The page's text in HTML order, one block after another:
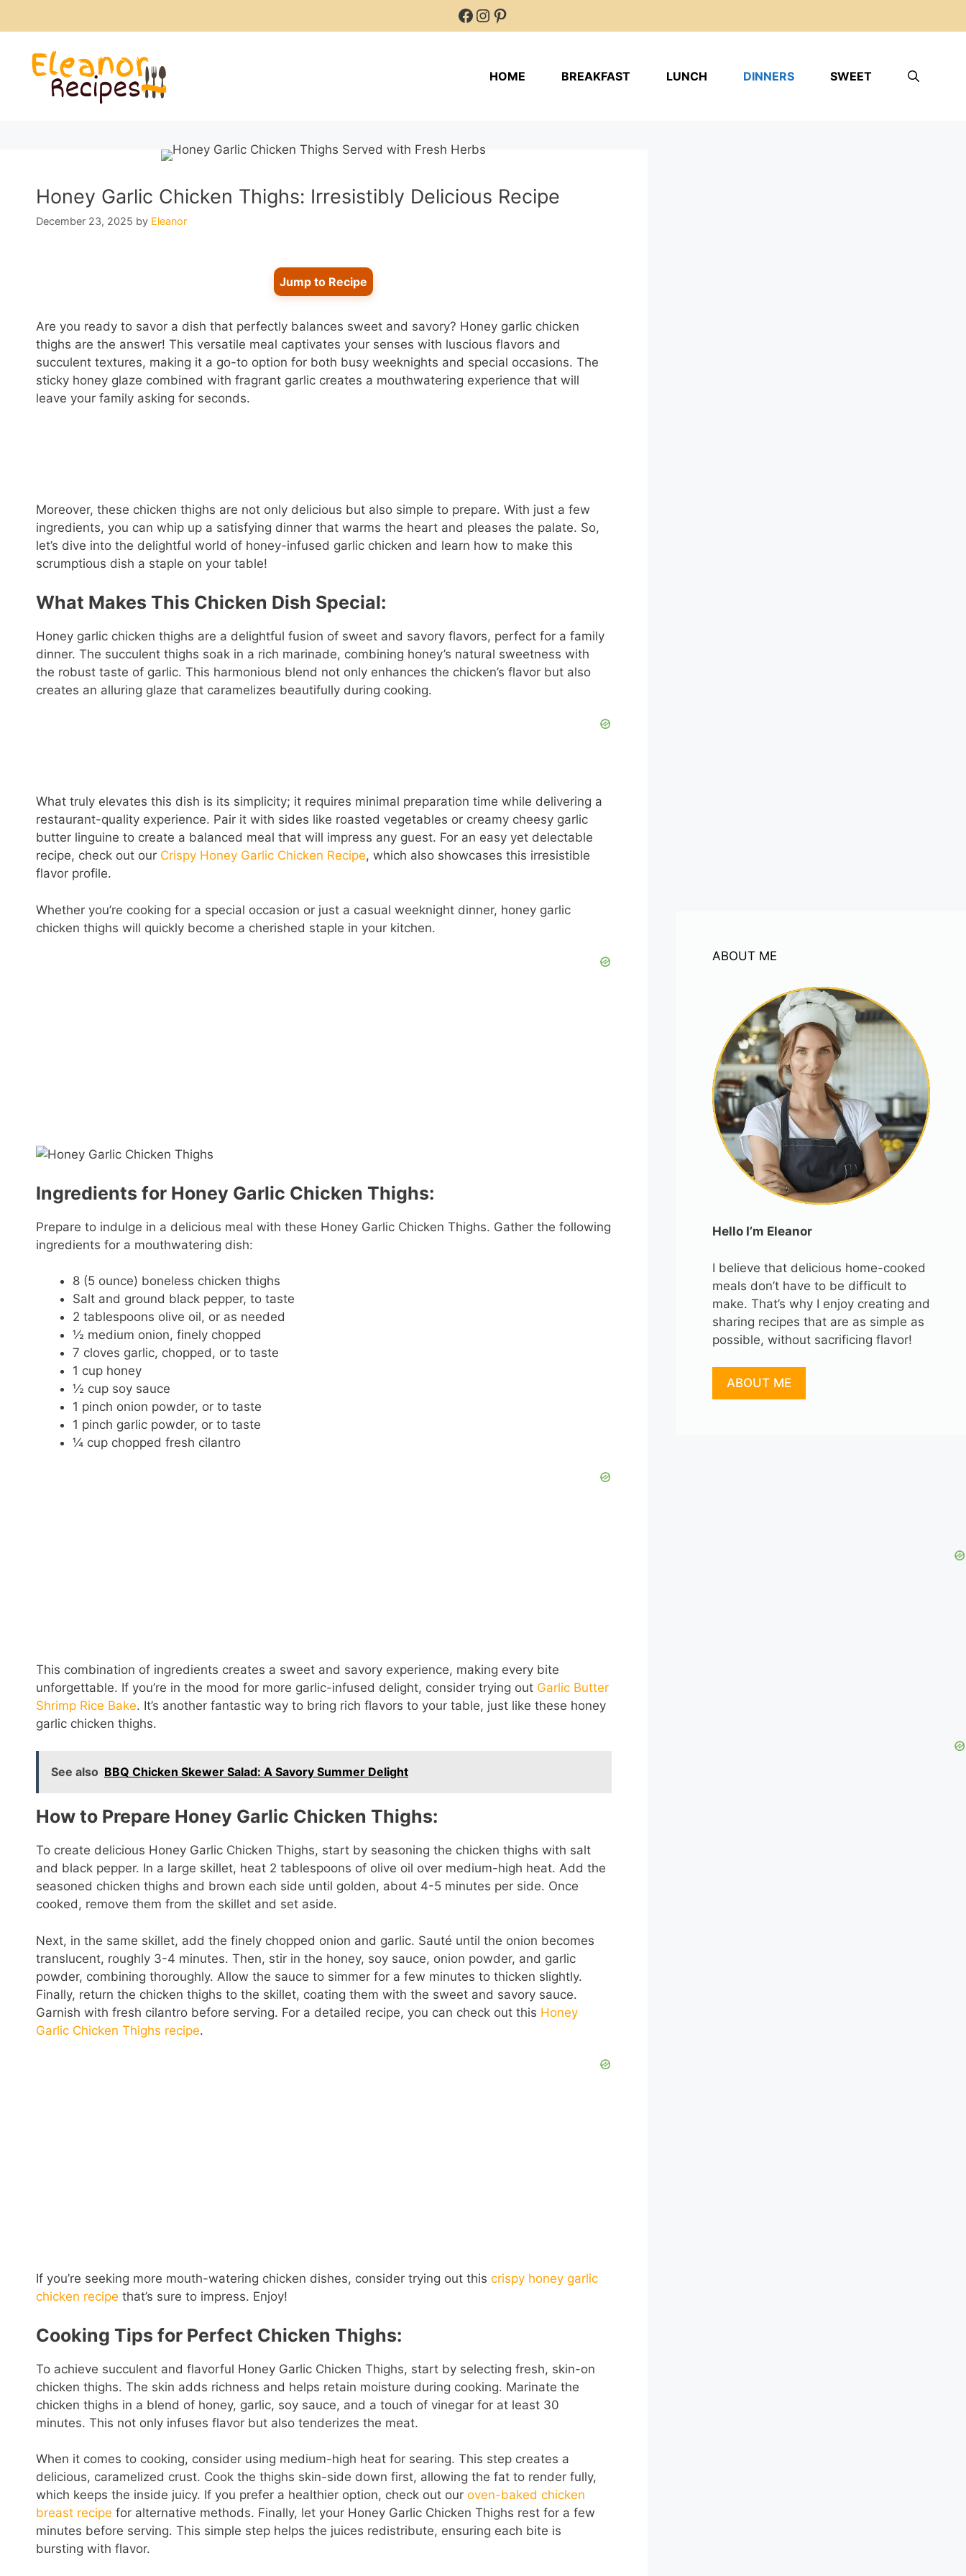
Facebook
Instagram
Pinterest
HOME BREAKFAST LUNCH DINNERS SWEET
Honey Garlic Chicken Thighs: Irresistibly Delicious Recipe
December 23, 2025 by Eleanor
Jump to Recipe
Are you ready to savor a dish that perfectly balances sweet and savory? Honey garlic chicken
thighs are the answer! This versatile meal captivates your senses with luscious flavors and
succulent textures, making it a go-to option for both busy weeknights and special occasions. The
sticky honey glaze combined with fragrant garlic creates a mouthwatering experience that will
leave your family asking for seconds.
Moreover, these chicken thighs are not only delicious but also simple to prepare. With just a few
ingredients, you can whip up a satisfying dinner that warms the heart and pleases the palate. So,
let’s dive into the delightful world of honey-infused garlic chicken and learn how to make this
scrumptious dish a staple on your table!
What Makes This Chicken Dish Special:
Honey garlic chicken thighs are a delightful fusion of sweet and savory flavors, perfect for a family
dinner. The succulent thighs soak in a rich marinade, combining honey’s natural sweetness with
the robust taste of garlic. This harmonious blend not only enhances the chicken’s flavor but also
creates an alluring glaze that caramelizes beautifully during cooking.
What truly elevates this dish is its simplicity; it requires minimal preparation time while delivering a
restaurant-quality experience. Pair it with sides like roasted vegetables or creamy cheesy garlic
butter linguine to create a balanced meal that will impress any guest. For an easy yet delectable
recipe, check out our Crispy Honey Garlic Chicken Recipe, which also showcases this irresistible
flavor profile.
Whether you’re cooking for a special occasion or just a casual weeknight dinner, honey garlic
chicken thighs will quickly become a cherished staple in your kitchen.
Ingredients for Honey Garlic Chicken Thighs:
Prepare to indulge in a delicious meal with these Honey Garlic Chicken Thighs. Gather the following
ingredients for a mouthwatering dish:
8 (5 ounce) boneless chicken thighs
Salt and ground black pepper, to taste
2 tablespoons olive oil, or as needed
½ medium onion, finely chopped
7 cloves garlic, chopped, or to taste
1 cup honey
½ cup soy sauce
1 pinch onion powder, or to taste
1 pinch garlic powder, or to taste
¼ cup chopped fresh cilantro
This combination of ingredients creates a sweet and savory experience, making every bite
unforgettable. If you’re in the mood for more garlic-infused delight, consider trying out Garlic Butter
Shrimp Rice Bake. It’s another fantastic way to bring rich flavors to your table, just like these honey
garlic chicken thighs.
See also BBQ Chicken Skewer Salad: A Savory Summer Delight
How to Prepare Honey Garlic Chicken Thighs:
To create delicious Honey Garlic Chicken Thighs, start by seasoning the chicken thighs with salt
and black pepper. In a large skillet, heat 2 tablespoons of olive oil over medium-high heat. Add the
seasoned chicken thighs and brown each side until golden, about 4-5 minutes per side. Once
cooked, remove them from the skillet and set aside.
Next, in the same skillet, add the finely chopped onion and garlic. Sauté until the onion becomes
translucent, roughly 3-4 minutes. Then, stir in the honey, soy sauce, onion powder, and garlic
powder, combining thoroughly. Allow the sauce to simmer for a few minutes to thicken slightly.
Finally, return the chicken thighs to the skillet, coating them with the sweet and savory sauce.
Garnish with fresh cilantro before serving. For a detailed recipe, you can check out this Honey
Garlic Chicken Thighs recipe.
If you’re seeking more mouth-watering chicken dishes, consider trying out this crispy honey garlic
chicken recipe that’s sure to impress. Enjoy!
Cooking Tips for Perfect Chicken Thighs:
To achieve succulent and flavorful Honey Garlic Chicken Thighs, start by selecting fresh, skin-on
chicken thighs. The skin adds richness and helps retain moisture during cooking. Marinate the
chicken thighs in a blend of honey, garlic, soy sauce, and a touch of vinegar for at least 30
minutes. This not only infuses flavor but also tenderizes the meat.
When it comes to cooking, consider using medium-high heat for searing. This step creates a
delicious, caramelized crust. Cook the thighs skin-side down first, allowing the fat to render fully,
which keeps the inside juicy. If you prefer a healthier option, check out our oven-baked chicken
breast recipe for alternative methods. Finally, let your Honey Garlic Chicken Thighs rest for a few
minutes before serving. This simple step helps the juices redistribute, ensuring each bite is
bursting with flavor.
ABOUT ME
Hello I’m Eleanor
I believe that delicious home-cooked
meals don’t have to be difficult to
make. That’s why I enjoy creating and
sharing recipes that are as simple as
possible, without sacrificing flavor!
ABOUT ME